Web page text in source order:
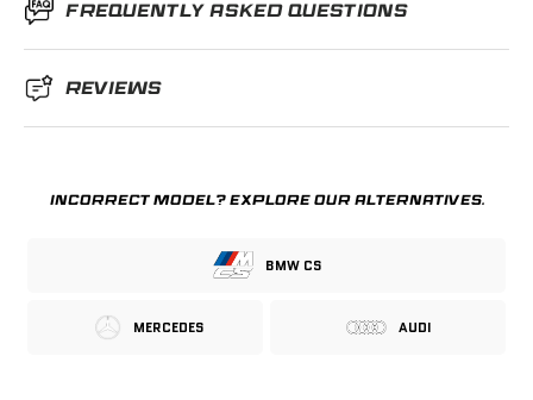
Patented Lens Design
Express Tracked Shipping
Package Insurance Included
Prepaid Customs & Duties
FREQUENTLY ASKED QUESTIONS
REVIEWS
INCORRECT MODEL? EXPLORE OUR ALTERNATIVES.
BMW CS
MERCEDES AUDI